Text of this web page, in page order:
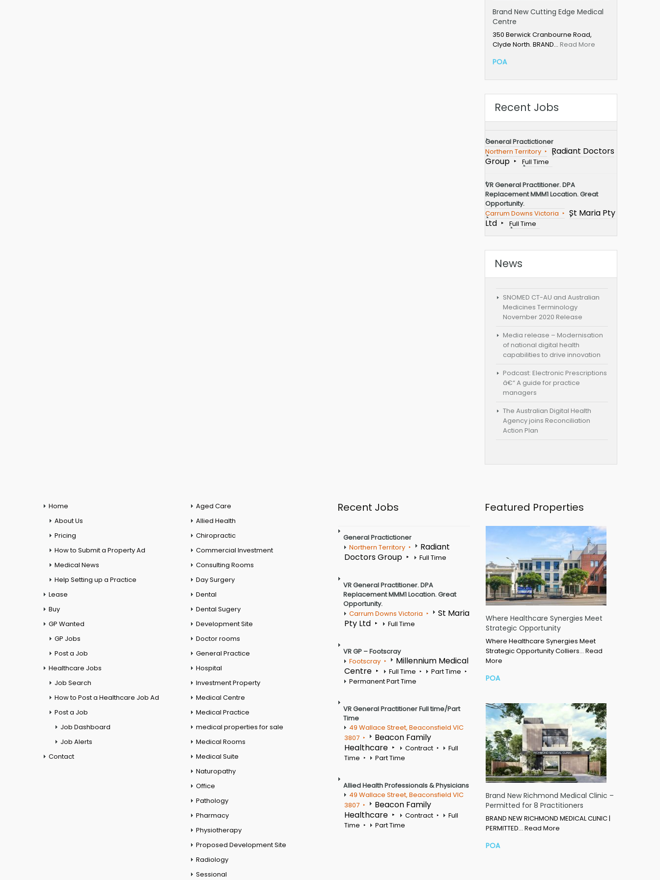
Brand New Cutting Edge Medical
Centre
350 Berwick Cranbourne Road,
Clyde North. BRAND… Read More
POA
Recent Jobs
General Practictioner
Northern Territory
Radiant Doctors
Group
Full Time
VR General Practitioner. DPA
Replacement MMM1 Location. Great
Opportunity.
Carrum Downs Victoria
St Maria Pty
Ltd
Full Time
News
SNOMED CT-AU and Australian
Medicines Terminology
November 2020 Release
Media release – Modernisation
of national digital health
capabilities to drive innovation
Podcast: Electronic Prescriptions
â€“ A guide for practice
managers
The Australian Digital Health
Agency joins Reconciliation
Action Plan
Home
About Us
Pricing
How to Submit a Property Ad
Medical News
Help Setting up a Practice
Lease
Buy
GP Wanted
GP Jobs
Post a Job
Healthcare Jobs
Job Search
How to Post a Healthcare Job Ad
Post a Job
Job Dashboard
Job Alerts
Contact
Aged Care
Allied Health
Chiropractic
Commercial Investment
Consulting Rooms
Day Surgery
Dental
Dental Sugery
Development Site
Doctor rooms
General Practice
Hospital
Investment Property
Medical Centre
Medical Practice
medical properties for sale
Medical Rooms
Medical Suite
Naturopathy
Office
Pathology
Pharmacy
Physiotherapy
Proposed Development Site
Radiology
Sessional
Recent Jobs
General Practictioner
Northern Territory
Radiant
Doctors Group
Full Time
VR General Practitioner. DPA
Replacement MMM1 Location. Great
Opportunity.
Carrum Downs Victoria
St Maria
Pty Ltd
Full Time
VR GP – Footscray
Footscray
Millennium Medical
Centre
Full Time
Part Time
Permanent Part Time
VR General Practitioner Full time/Part
Time
49 Wallace Street, Beaconsfield VIC
3807
Beacon Family
Healthcare
Contract
Full
Time
Part Time
Allied Health Professionals & Physicians
49 Wallace Street, Beaconsfield VIC
3807
Beacon Family
Healthcare
Contract
Full
Time
Part Time
Featured Properties
Where Healthcare Synergies Meet
Strategic Opportunity
Where Healthcare Synergies Meet
Strategic Opportunity Colliers… Read
More
POA
Brand New Richmond Medical Clinic –
Permitted for 8 Practitioners
BRAND NEW RICHMOND MEDICAL CLINIC |
PERMITTED… Read More
POA